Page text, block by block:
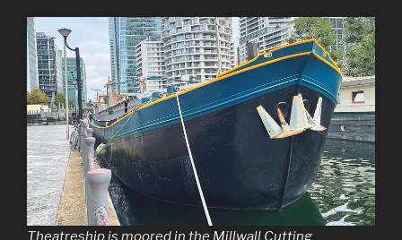
Theatreship is moored in the Millwall Cutting